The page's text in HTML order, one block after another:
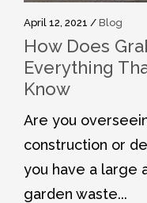
April 12, 2021 / Blog
How Does
Everything
Know
Are you
construction or
you have a large
garden waste...